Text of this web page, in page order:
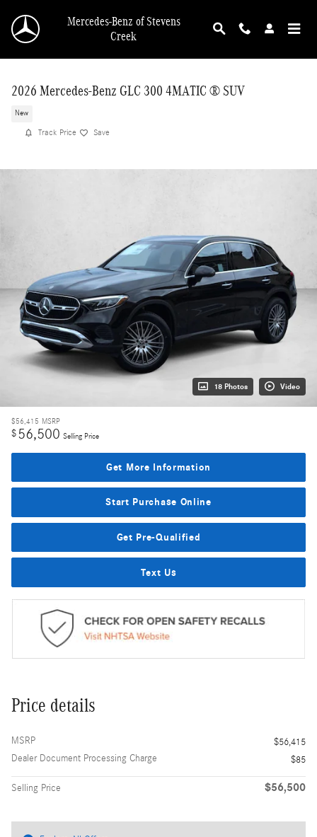
Mercedes-Benz of Stevens
Creek
2026 Mercedes-Benz GLC 300 4MATIC ® SUV
New
Track Price Save
18 Photos Video
$56,415 MSRP
$56,500 Selling Price
Get More Information
Start Purchase Online
Get Pre-Qualified
Text Us
Price details
MSRP
$56,415
Dealer Document Processing Charge
$85
Selling Price $56,500